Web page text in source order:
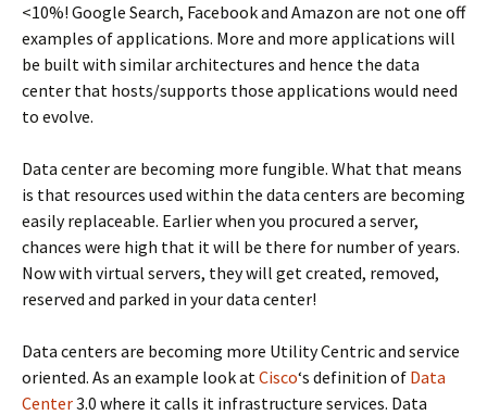
<10%! Google Search, Facebook and Amazon are not one off
examples of applications. More and more applications will
be built with similar architectures and hence the data
center that hosts/supports those applications would need
to evolve.
Data center are becoming more fungible. What that means
is that resources used within the data centers are becoming
easily replaceable. Earlier when you procured a server,
chances were high that it will be there for number of years.
Now with virtual servers, they will get created, removed,
reserved and parked in your data center!
Data centers are becoming more Utility Centric and service
oriented. As an example look atCisco‘s definition of Data
Center3.0 where it calls it infrastructure services. Data